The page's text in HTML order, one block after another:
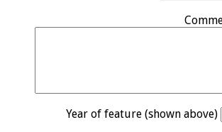
Year of feature (shown above)